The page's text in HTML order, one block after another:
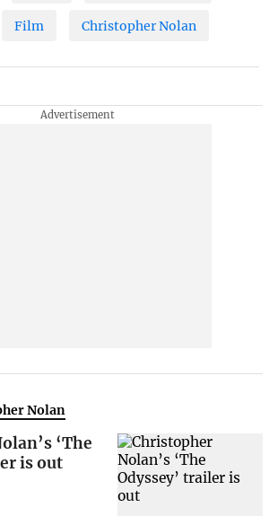
Film Christopher Nolan
Nolan
‘The
is out